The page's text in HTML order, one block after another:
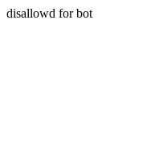
disallowd for bot